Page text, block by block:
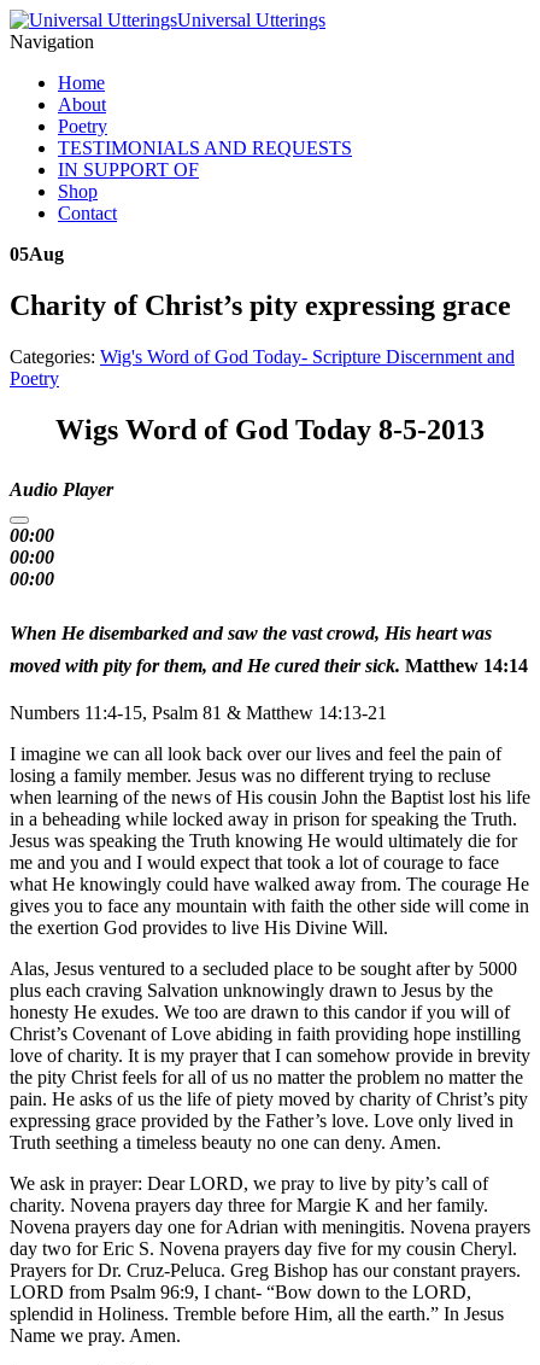
Universal Utterings
Navigation
Home
About
Poetry
TESTIMONIALS AND REQUESTS
IN SUPPORT OF
Shop
Contact
05Aug
Charity of Christ’s pity expressing grace
Categories: Wig's Word of God Today- Scripture Discernment and
Poetry
Wigs Word of God Today 8-5-2013
Audio Player
00:00
00:00
00:00
When He disembarked and saw the vast crowd, His heart was
moved with pity for them, and He cured their sick. Matthew 14:14
Numbers 11:4-15, Psalm 81 & Matthew 14:13-21
I imagine we can all look back over our lives and feel the pain of
losing a family member. Jesus was no different trying to recluse
when learning of the news of His cousin John the Baptist lost his life
in a beheading while locked away in prison for speaking the Truth.
Jesus was speaking the Truth knowing He would ultimately die for
me and you and I would expect that took a lot of courage to face
what He knowingly could have walked away from. The courage He
gives you to face any mountain with faith the other side will come in
the exertion God provides to live His Divine Will.
Alas, Jesus ventured to a secluded place to be sought after by 5000
plus each craving Salvation unknowingly drawn to Jesus by the
honesty He exudes. We too are drawn to this candor if you will of
Christ’s Covenant of Love abiding in faith providing hope instilling
love of charity. It is my prayer that I can somehow provide in brevity
the pity Christ feels for all of us no matter the problem no matter the
pain. He asks of us the life of piety moved by charity of Christ’s pity
expressing grace provided by the Father’s love. Love only lived in
Truth seething a timeless beauty no one can deny. Amen.
We ask in prayer: Dear LORD, we pray to live by pity’s call of
charity. Novena prayers day three for Margie K and her family.
Novena prayers day one for Adrian with meningitis. Novena prayers
day two for Eric S. Novena prayers day five for my cousin Cheryl.
Prayers for Dr. Cruz-Peluca. Greg Bishop has our constant prayers.
LORD from Psalm 96:9, I chant- “Bow down to the LORD,
splendid in Holiness. Tremble before Him, all the earth.” In Jesus
Name we pray. Amen.